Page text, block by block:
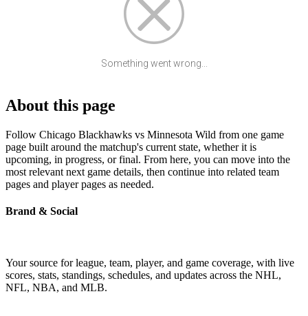
Something went wrong...
About this page
Follow Chicago Blackhawks vs Minnesota Wild from one game
page built around the matchup's current state, whether it is
upcoming, in progress, or final. From here, you can move into the
most relevant next game details, then continue into related team
pages and player pages as needed.
Brand & Social
Your source for league, team, player, and game coverage, with live
scores, stats, standings, schedules, and updates across the NHL,
NFL, NBA, and MLB.